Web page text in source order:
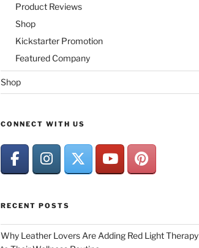
Product Reviews
Shop
Kickstarter Promotion
Featured Company
Shop
CONNECT WITH US
RECENT POSTS
Why Leather Lovers Are Adding Red Light Therapy